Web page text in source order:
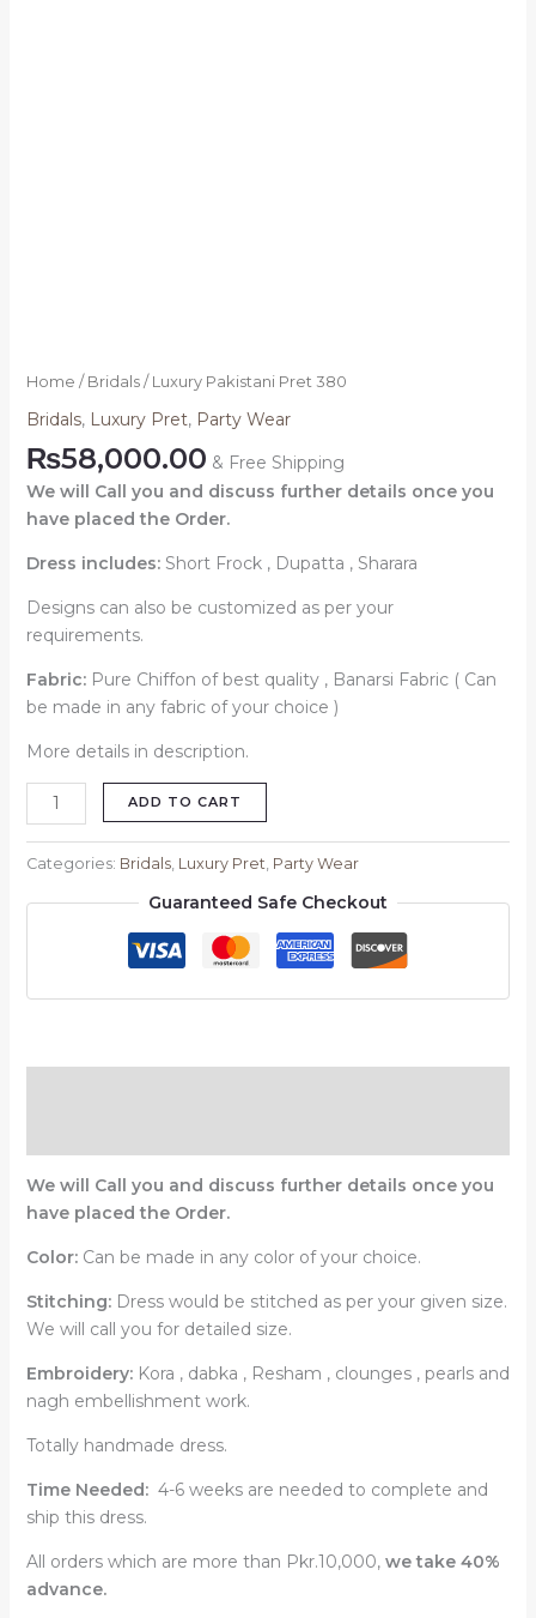
Home / Bridals/ Luxury Pakistani Pret 380
Bridals, Luxury Pret, Party Wear
₨58,000.00 & Free Shipping
We will Call you and discuss further details once you
have placed the Order.
Dress includes: Short Frock , Dupatta , Sharara
Designs can also be customized as per your
requirements.
Fabric:Pure Chiffon of best quality , Banarsi Fabric ( Can
be made in any fabric of your choice )
More details in description.
ADD TO CART
Categories: Bridals, Luxury Pret, Party Wear
Guaranteed Safe Checkout
We will Call you and discuss further details once you
have placed the Order.
Color:Can be made in any color of your choice.
Stitching:Dress would be stitched as per your given size.
We will call you for detailed size.
Embroidery:Kora , dabka , Resham , clounges , pearls and
nagh embellishment work.
Totally handmade dress.
Time Needed: 4-6 weeks are needed to complete and
ship this dress.
All orders which are more than Pkr.10,000,we take 40%
advance.